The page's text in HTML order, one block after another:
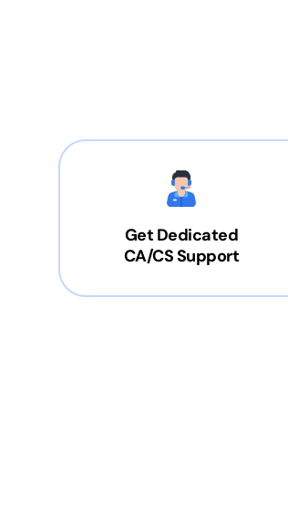
Get Dedicated
CA/CS Support